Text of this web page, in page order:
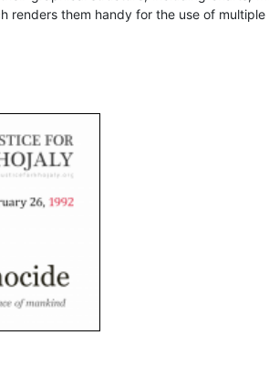
renders them handy for the use of multiple